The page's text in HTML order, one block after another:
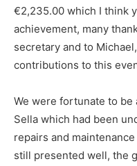
€2,235.00 which I think
achievement, many
secretary and to
contributions to this
We were fortunate to be
Sella which had been
repairs and
still presented well, the